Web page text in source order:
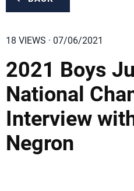
18 VIEWS · 07/06/2021
2021 Boys
National
Interview
Negron